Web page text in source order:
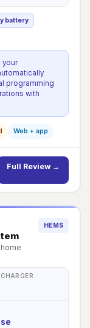
battery
your
programming
with
Web + app
Full Review →
HEMS